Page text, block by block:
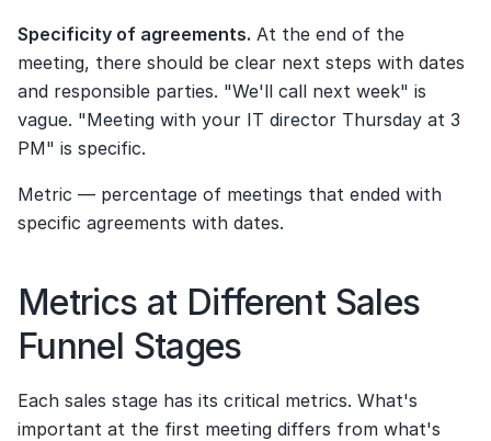
Specificity of agreements. At the end of the
meeting, there should be clear next steps with dates
and responsible parties. "We'll call next week" is
vague. "Meeting with your IT director Thursday at 3
PM" is specific.
Metric — percentage of meetings that ended with
specific agreements with dates.
Metrics at Different Sales
Funnel Stages
Each sales stage has its critical metrics. What's
important at the first meeting differs from what's